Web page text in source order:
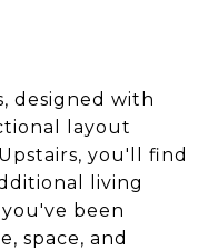
designed with
layout
you'll find
living
been
space, and